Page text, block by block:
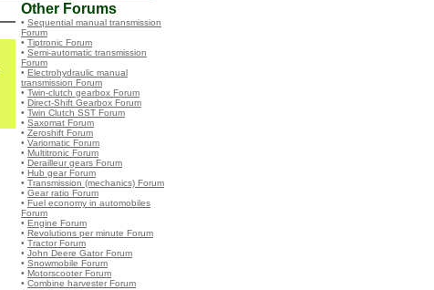
Other Forums
• Sequential manual transmission
Forum
• Tiptronic Forum
• Semi-automatic transmission
Forum
• Electrohydraulic manual
transmission Forum
• Twin-clutch gearbox Forum
• Direct-Shift Gearbox Forum
• Twin Clutch SST Forum
• Saxomat Forum
• Zeroshift Forum
• Variomatic Forum
• Multitronic Forum
• Derailleur gears Forum
• Hub gear Forum
• Transmission (mechanics) Forum
• Gear ratio Forum
• Fuel economy in automobiles
Forum
• Engine Forum
• Revolutions per minute Forum
• Tractor Forum
• John Deere Gator Forum
• Snowmobile Forum
• Motorscooter Forum
• Combine harvester Forum